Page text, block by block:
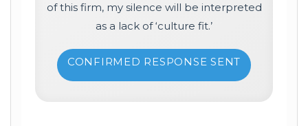
of this firm, my silence will be interpreted
as a lack of ‘culture fit.’
CONFIRMED RESPONSE SENT